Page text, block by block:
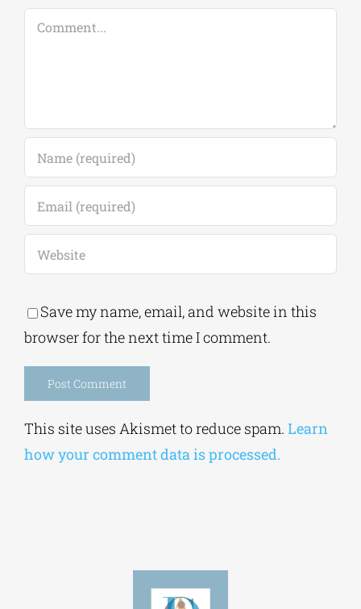
Comment
Save my name, email, and website in this
browser for the next time I comment.
This site uses Akismet to reduce spam. Learn
how your comment data is processed.